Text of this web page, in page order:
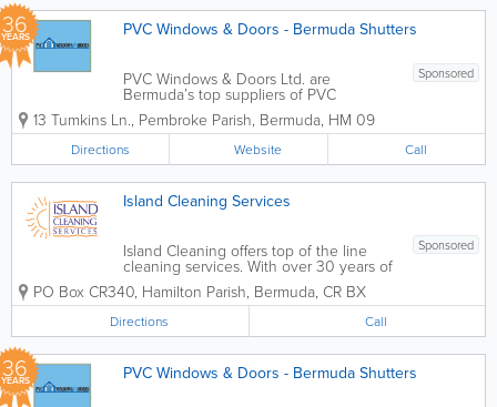
36
YEARS PVC Windows & Doors - Bermuda Shutters
Sponsored
PVC Windows & Doors Ltd. are
Bermuda’s top suppliers of PVC
windows and more! We offer a broad
range of styles, including Bermuda
windows, shutters and window frames
and Acadia awning, sliding, double
hung and bay windows. We...
13 Tumkins Ln., Pembroke Parish, Bermuda, HM 09
Directions Website Call
Island Cleaning Services
Sponsored
Island Cleaning offers top of the line
cleaning services. With over 30 years of
experience, we provide a wide range of
services for both residential and
commercial clients. Our services include
office cleaning contracts, residential
maid...
PO Box CR340, Hamilton Parish, Bermuda, CR BX
Directions Call
36
YEARS PVC Windows & Doors - Bermuda Shutters